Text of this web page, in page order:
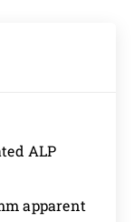
ALP
apparent